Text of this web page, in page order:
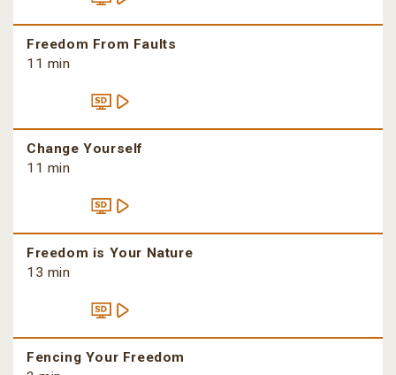
Freedom From Faults
11 min
Change Yourself
11 min
Freedom is Your Nature
13 min
Fencing Your Freedom